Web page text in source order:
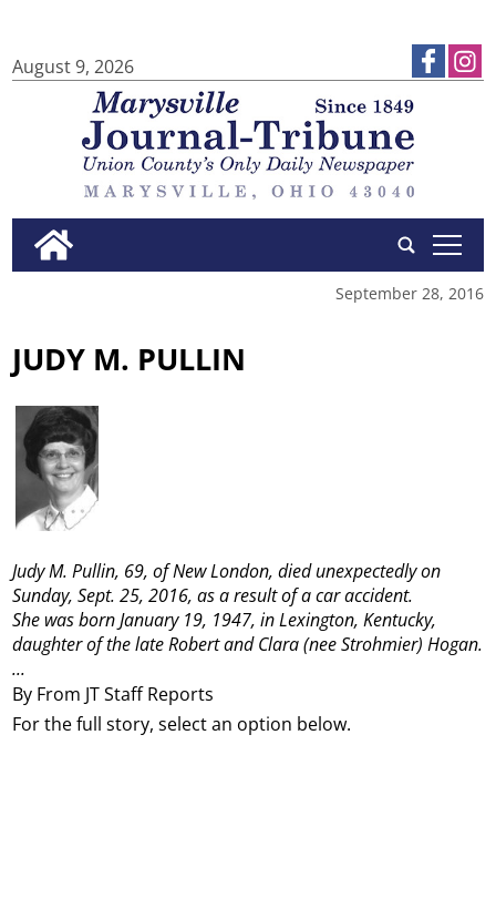
August 9, 2026
tap
September 28, 2016
JUDY M. PULLIN
By From JT Staff Reports
Judy M. Pullin, 69, of New London, died unexpectedly on
Sunday, Sept. 25, 2016, as a result of a car accident.
She was born January 19, 1947, in Lexington, Kentucky,
daughter of the late Robert and Clara (nee Strohmier) Hogan.
...
For the full story, select an option below.